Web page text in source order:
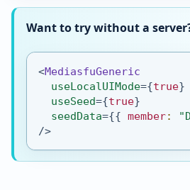
Want to try without a
<MediasfuGeneric
useLocalUIMode={true}
useSeed={true}
seedData={{ member:
/>